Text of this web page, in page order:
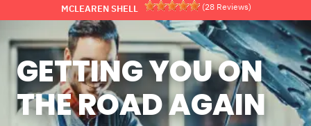
MCLEAREN SHELL (28Reviews)
GETTING YOU ON
THE ROAD AGAIN